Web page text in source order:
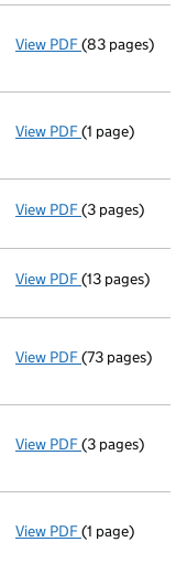
View PDF Consolidated
(83 pages)
View PDF Notice of
(1 page)
View PDF Confirmation
(3 pages)
View PDF Audit
(13 pages)
View PDF Consolidated
(73 pages)
View PDF Audit
(3 pages)
View PDF Notice of
(1 page)